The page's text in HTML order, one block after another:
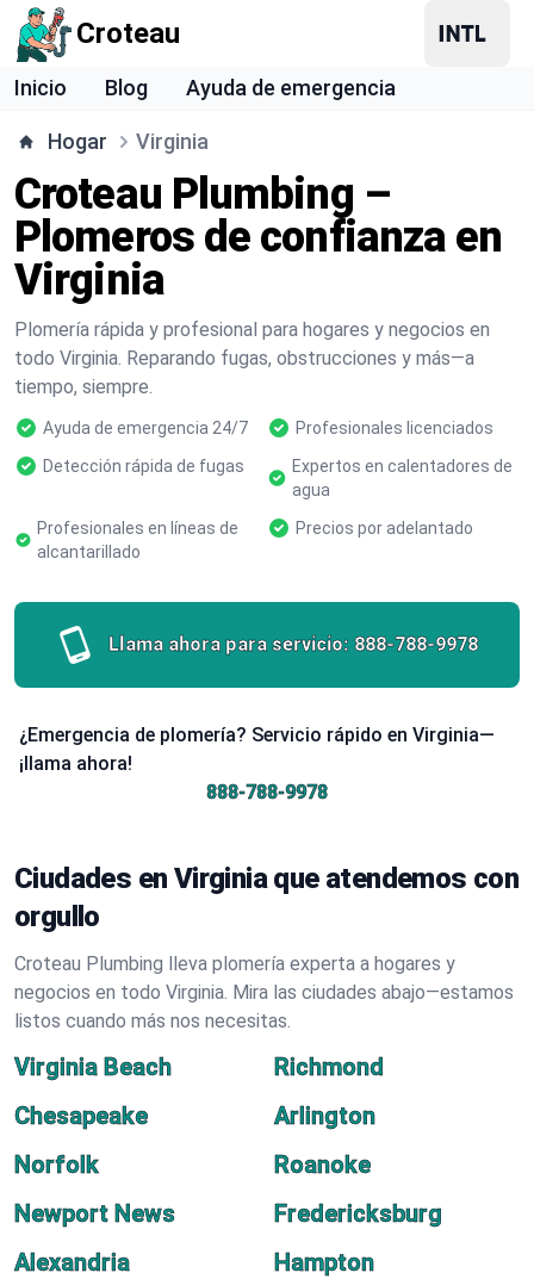
Croteau
Inicio Blog Ayuda de emergencia
Hogar Virginia
Croteau Plumbing –
Plomeros de confianza en
Virginia
Plomería rápida y profesional para hogares y negocios en
todo Virginia. Reparando fugas, obstrucciones y más—a
tiempo, siempre.
Ayuda de emergencia 24/7
Profesionales licenciados
Detección rápida de fugas
Expertos en calentadores de
agua
Profesionales en líneas de
alcantarillado
Precios por adelantado
Llama ahora para servicio: 888-788-9978
¿Emergencia de plomería? Servicio rápido en Virginia—
¡llama ahora!
888-788-9978
Ciudades en Virginia que atendemos con
orgullo
Croteau Plumbing lleva plomería experta a hogares y
negocios en todo Virginia. Mira las ciudades abajo—estamos
listos cuando más nos necesitas.
Virginia Beach
Richmond
Chesapeake
Arlington
Norfolk
Roanoke
Newport News
Fredericksburg
Alexandria
Hampton